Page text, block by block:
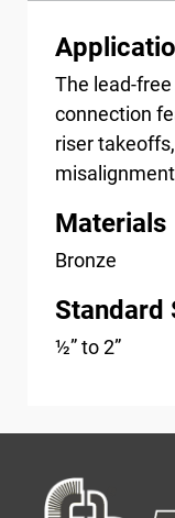
The lead-
connection
riser
Materials
Bronze
Standard
½” to 2”